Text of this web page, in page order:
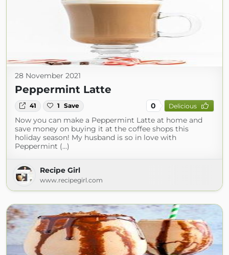
28 November 2021
Peppermint Latte
41 1 Save 0 Delicious
Now you can make a Peppermint Latte at home and
save money on buying it at the coffee shops this
holiday season! My husband is so in love with
Peppermint (...)
Recipe Girl
www.recipegirl.com